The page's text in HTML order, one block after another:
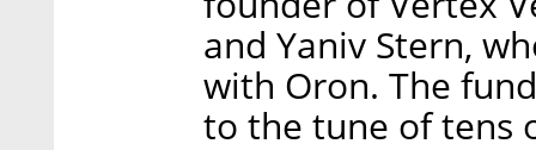
and Yaniv Stern,
with Oron. The
to the tune of tens